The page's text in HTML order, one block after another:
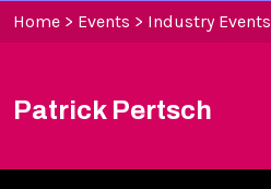
Home > Events > Industry Events
Patrick Pertsch